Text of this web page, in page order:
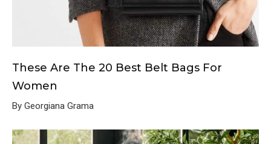
These Are The 20 Best Belt Bags For
Women
By Georgiana Grama